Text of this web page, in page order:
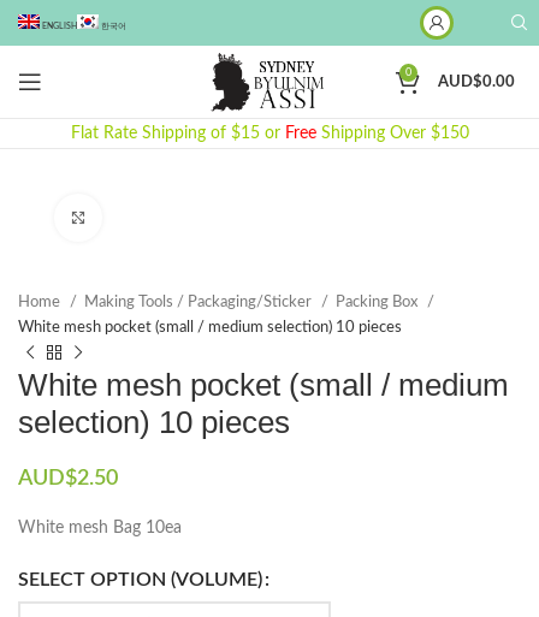
ENGLISH 한국어
0
AUD$0.00
Flat Rate Shipping of $15 or Free Shipping Over $150
Home Making Tools / Packaging/Sticker
Packing Box
White mesh pocket (small / medium selection) 10 pieces
White mesh pocket (small / medium
selection) 10 pieces
AUD$2.50
White mesh Bag 10ea
SELECT OPTION (VOLUME)